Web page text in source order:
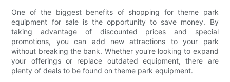
One of the biggest benefits of shopping for theme park
equipment for sale is the opportunity to save money. By
taking advantage of discounted prices and special
promotions, you can add new attractions to your park
without breaking the bank. Whether you're looking to expand
your offerings or replace outdated equipment, there are
plenty of deals to be found on theme park equipment.